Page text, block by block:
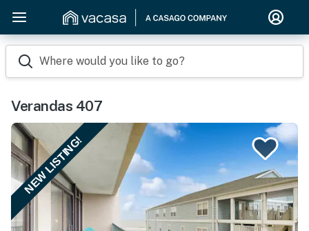
Where would you like to go?
Verandas 407
NEW LISTING!